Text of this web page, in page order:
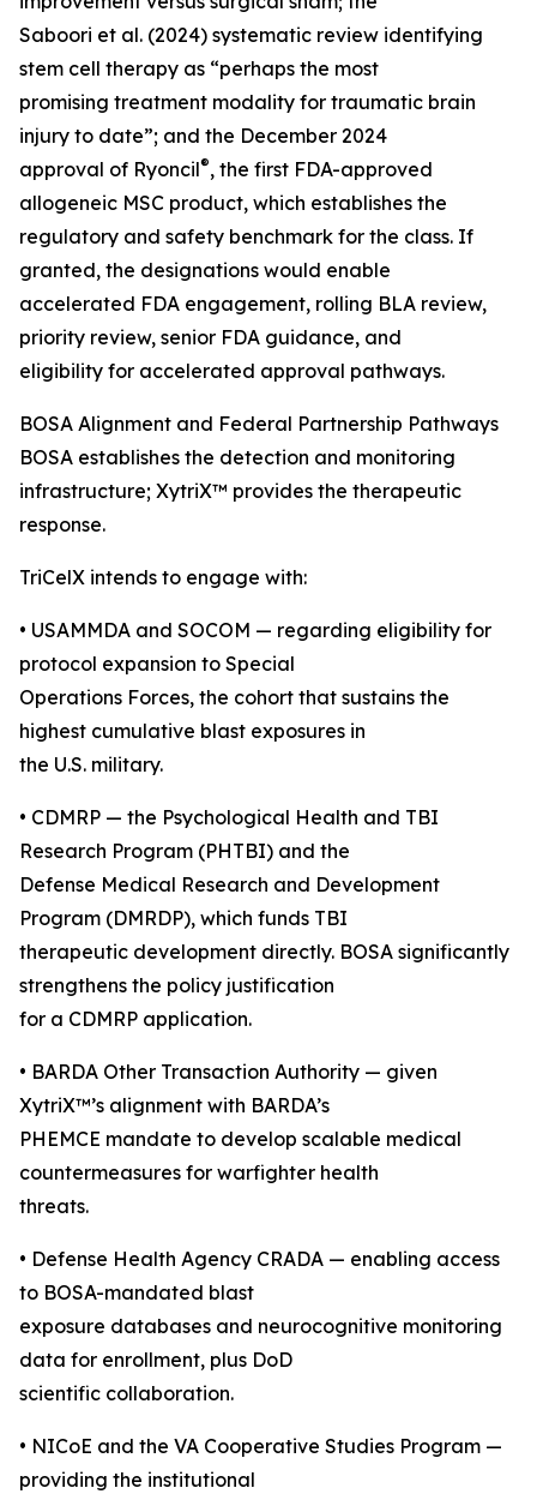
Saboori et al. (2024) systematic review identifying
stem cell therapy as “perhaps the most
promising treatment modality for traumatic brain
injury to date”; and the December 2024
approval of Ryoncil®, the first FDA-approved
allogeneic MSC product, which establishes the
regulatory and safety benchmark for the class. If
granted, the designations would enable
accelerated FDA engagement, rolling BLA review,
priority review, senior FDA guidance, and
eligibility for accelerated approval pathways.
BOSA Alignment and Federal Partnership Pathways
BOSA establishes the detection and monitoring
infrastructure; XytriX™ provides the therapeutic
response.
TriCelX intends to engage with:
• USAMMDA and SOCOM — regarding eligibility for
protocol expansion to Special
Operations Forces, the cohort that sustains the
highest cumulative blast exposures in
the U.S. military.
• CDMRP — the Psychological Health and TBI
Research Program (PHTBI) and the
Defense Medical Research and Development
Program (DMRDP), which funds TBI
therapeutic development directly. BOSA significantly
strengthens the policy justification
for a CDMRP application.
• BARDA Other Transaction Authority — given
XytriX™’s alignment with BARDA’s
PHEMCE mandate to develop scalable medical
countermeasures for warfighter health
threats.
• Defense Health Agency CRADA — enabling access
to BOSA-mandated blast
exposure databases and neurocognitive monitoring
data for enrollment, plus DoD
scientific collaboration.
• NICoE and the VA Cooperative Studies Program —
providing the institutional